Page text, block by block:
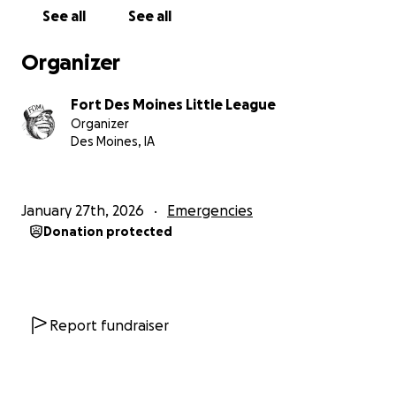
See all See all
Organizer
Fort Des Moines Little League
Organizer
Des Moines, IA
January 27th, 2026 Emergencies
Donation protected
Report fundraiser